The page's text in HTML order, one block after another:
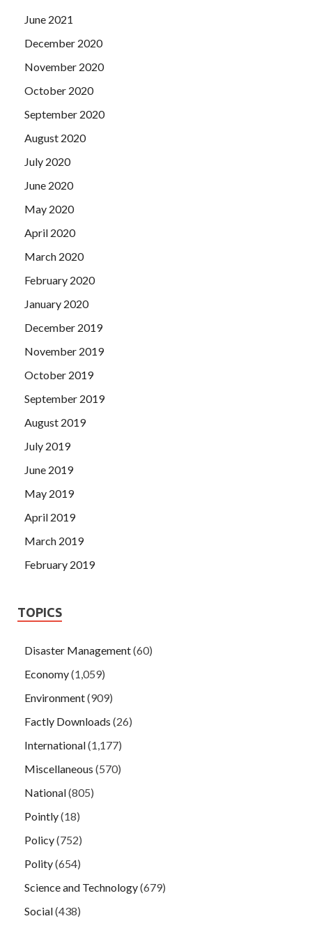
June 2021
December 2020
November 2020
October 2020
September 2020
August 2020
July 2020
June 2020
May 2020
April 2020
March 2020
February 2020
January 2020
December 2019
November 2019
October 2019
September 2019
August 2019
July 2019
June 2019
May 2019
April 2019
March 2019
February 2019
TOPICS
Disaster Management(60)
Economy(1,059)
Environment(909)
Factly Downloads (26)
International(1,177)
Miscellaneous (570)
National(805)
Pointly(18)
Policy(752)
Polity(654)
Science and Technology(679)
Social(438)